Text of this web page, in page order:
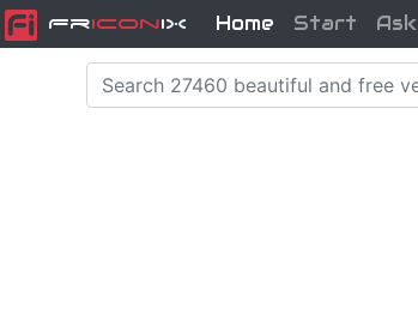
FriconiX Home Start Ask